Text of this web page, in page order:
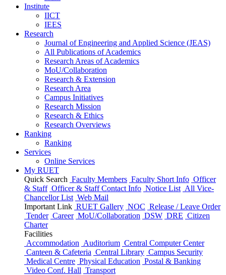
Institute
IICT
IEES
Research
Journal of Engineering and Applied Science (JEAS)
All Publications ofAcademics
Research Areas ofAcademics
MoU/Collaboration
Research & Extension
Research Area
Campus Initiatives
Research Mission
Research & Ethics
Research Overviews
Ranking
Ranking
Services
Online Services
My RUET
Quick Search Faculty Members Faculty Short Info Officer
& Staff Officer & Staff Contact Info Notice List All Vice-
Chancellor List Web Mail
Important Link RUET Gallery NOC Release / Leave Order
Tender Career MoU/Collaboration DSW DRE Citizen
Charter
Facilities
Accommodation Auditorium Central Computer Center
Canteen & Cafeteria Central Library Campus Security
Medical Centre Physical Education Postal & Banking
Video Conf. Hall Transport